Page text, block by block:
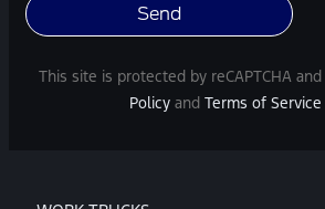
Message
and
This site is protected by reCAPTCHA
Policy and Terms of Service